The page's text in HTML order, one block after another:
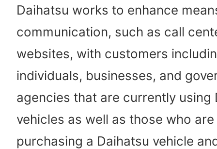
Daihatsu works to enhance
communication, such as call
websites, with customers
individuals, businesses, and
agencies that are currently using
vehicles as well as those who
purchasing a Daihatsu vehicle